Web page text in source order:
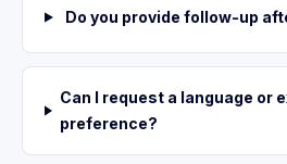
Do you provide follow-up
Can I request a language or
preference?